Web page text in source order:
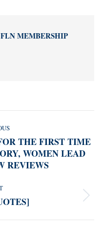
FLN MEMBERSHIP
THE FIRST TIME
WOMEN LEAD
REVIEWS